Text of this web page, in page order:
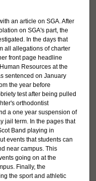
an article on SGA. After
on SGA's part, the
In the days that
all allegations of charter
front page headline
Resources at the
sentenced on January
the year before
test after being pulled
orthodontist
a one year suspension of
jail term. In the pages that
Band playing in
events that students can
near campus. This
going on at the
Finally, the
the sport and athletic